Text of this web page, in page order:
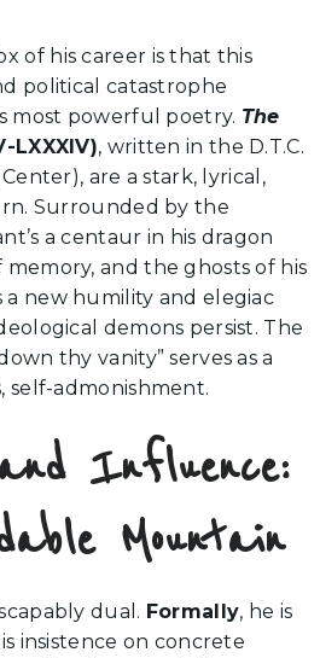
of his career is that this
political catastrophe
most powerful poetry. The
LXXXIV), written in the D.T.C.
are a stark, lyrical,
Surrounded by the
a centaur in his dragon
and the ghosts of his
a new humility and elegiac
demons persist. The
thy vanity” serves as a
self-admonishment.
Influence:
Mountain
dual. Formally, he is
insistence on concrete